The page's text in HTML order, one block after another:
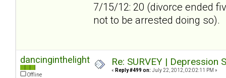
7/15/12: 20 (divorce ended
not to be arrested doing so).
dancinginthelight
Offline
Re: SURVEY |
« Reply #499 on: July 22, 2012, 02:02:11 PM »